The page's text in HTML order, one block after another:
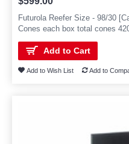
Futurola Reefer Size - 98/30
Cones each box total cones
Add to Cart
Add to Wish List Add to